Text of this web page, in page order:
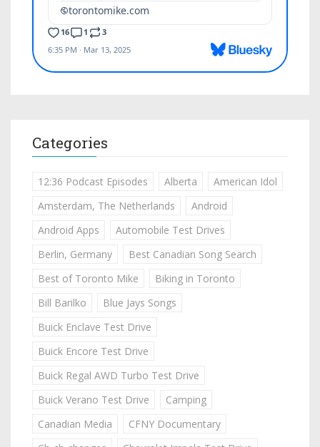
Categories
12:36 Podcast Episodes Alberta
American Idol
Amsterdam, The Netherlands
Android
Android Apps
Automobile Test Drives
Berlin, Germany
Best Canadian Song Search
Best of Toronto Mike
Biking in Toronto
Bill Barilko
Blue Jays Songs
Buick Enclave Test Drive
Buick Encore Test Drive
Buick Regal AWD Turbo Test Drive
Buick Verano Test Drive
Camping
Canadian Media
CFNY Documentary